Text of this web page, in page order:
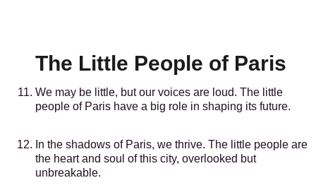
The Little People of Paris
We may be little, but our voices are loud. The little
people of Paris have a big role in shaping its future.
In the shadows of Paris, we thrive. The little people are
the heart and soul of this city, overlooked but
unbreakable.